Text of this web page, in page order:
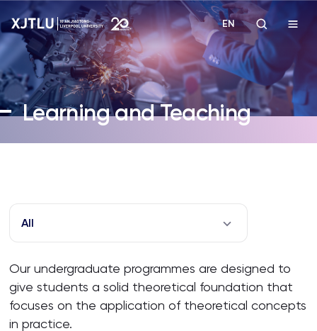
Study
Admissions
Academies and Schools
Campus Life
About
EN
Learning and Teaching
All
Our undergraduate programmes are designed to
give students a solid theoretical foundation that
focuses on the application of theoretical concepts
in practice.